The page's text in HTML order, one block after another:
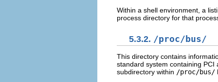
Within a shell environment, a
process directory for that
5.3.2. /proc/bus/
This directory contains
standard system containing
subdirectory within /proc/bus/